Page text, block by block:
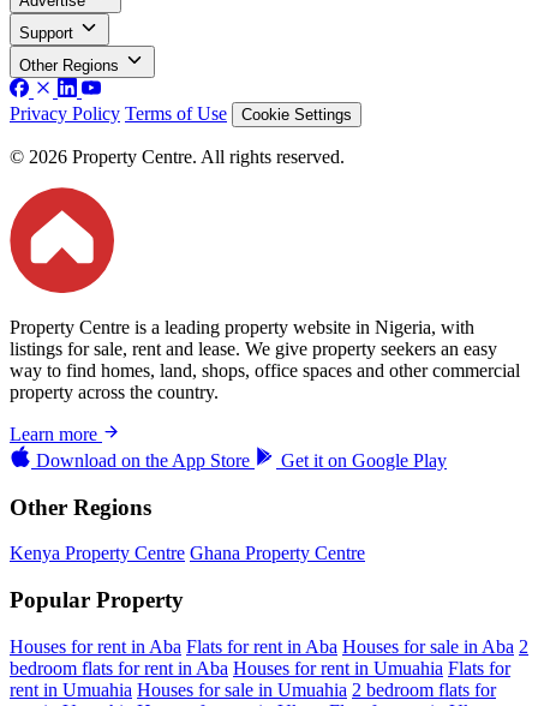
Support
Other Regions
Privacy Policy Terms of Use Cookie Settings
© 2026 Property Centre. All rights reserved.
Property Centre is a leading property website in Nigeria, with
listings for sale, rent and lease. We give property seekers an easy
way to find homes, land, shops, office spaces and other commercial
property across the country.
Learn more
Download on the App Store Get it on Google Play
Other Regions
Kenya Property Centre Ghana Property Centre
Popular Property
Houses for rent in Aba Flats for rent in Aba Houses for sale in Aba 2
bedroom flats for rent in Aba Houses for rent in Umuahia Flats for
rent in Umuahia Houses for sale in Umuahia 2 bedroom flats for